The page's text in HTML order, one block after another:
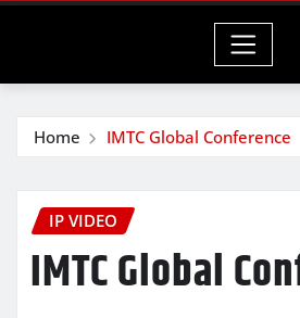
Home IMTC Global Conference
IP VIDEO
IMTC Global